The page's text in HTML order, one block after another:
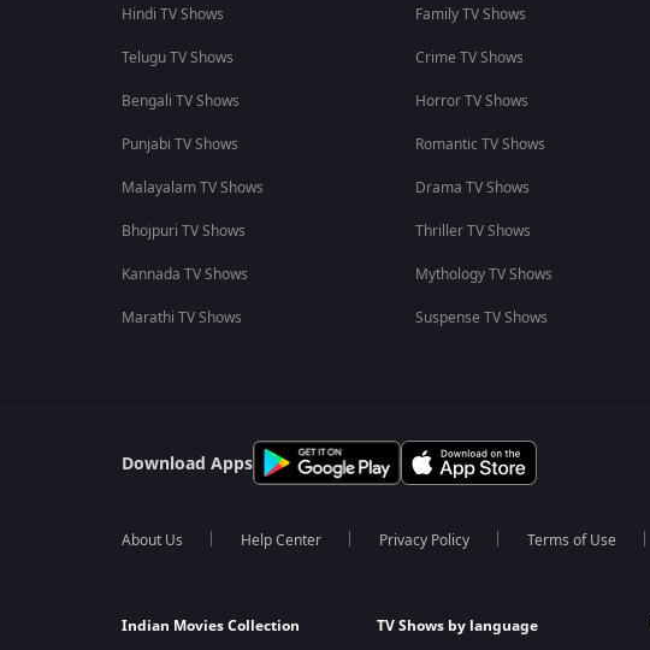
Hindi TV Shows
Telugu TV Shows
Bengali TV Shows
Punjabi TV Shows
Malayalam TV Shows
Bhojpuri TV Shows
Kannada TV Shows
Marathi TV Shows
Family TV Shows
Crime TV Shows
Horror TV Shows
Romantic TV Shows
Drama TV Shows
Thriller TV Shows
Mythology TV Shows
Suspense TV Shows
Download Apps
About Us Help Center Privacy Policy Terms of Use
Indian Movies Collection TV Shows by language